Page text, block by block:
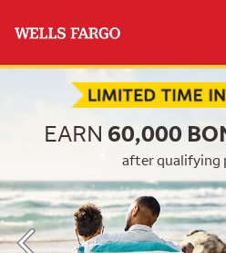
EARN 60,000
after qualifying